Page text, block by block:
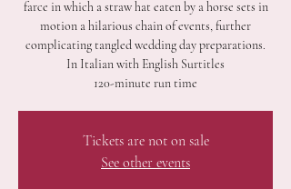
farce in which a straw hat eaten by a horse sets in
motion a hilarious chain of events, further
complicating tangled wedding day preparations.
In Italian with English Surtitles
120-minute run time
Tickets are not on sale
See other events